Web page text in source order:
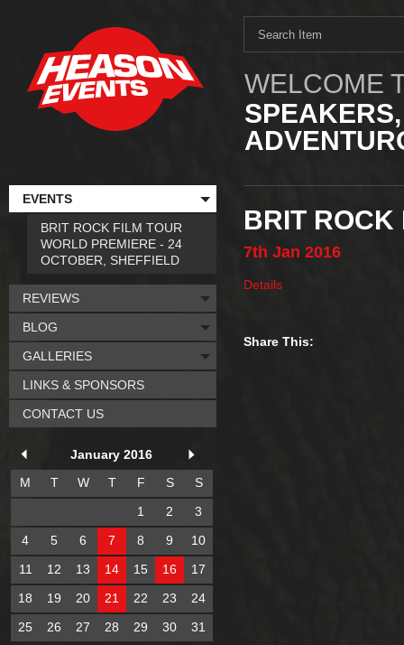
WELCOME
BRIT ROCK
7th Jan 2016
Details
Share This:
EVENTS
BRIT ROCK FILM TOUR
WORLD PREMIERE - 24
OCTOBER, SHEFFIELD
REVIEWS
BLOG
GALLERIES
LINKS & SPONSORS
CONTACT US
January 2016
M
T W T F S
S
1
2
3
4
5 6 7 8 9
10
11
12 13 14 15 16
17
18
19 20 21 22 23
24
25
26 27 28 29 30 31